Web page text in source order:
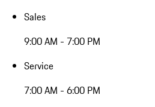
Sales
9:00 AM - 7:00 PM
Service
7:00 AM - 6:00 PM